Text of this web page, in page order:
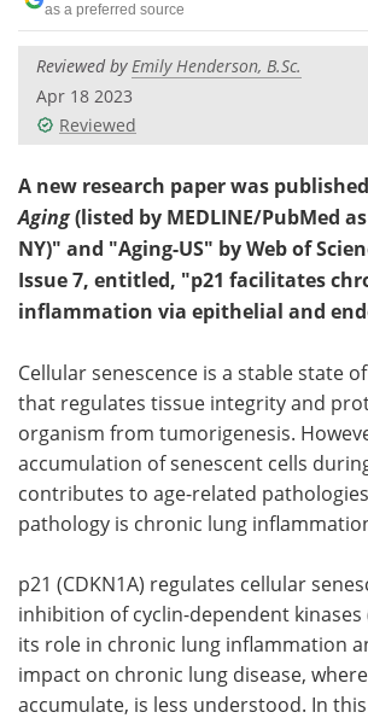
Meet the Team
Search
as a preferred source
Reviewed byEmily Henderson, B.Sc.
Apr 18 2023
Reviewed
A new research paper was
Aging(listed by MEDLINE/PubMed
NY)" and "Aging-US" by Web of
Issue 7, entitled, "p21 facilitates
inflammation via epithelial and
Cellular senescence is a stable state
that regulates tissue integrity and
organism from tumorigenesis.
accumulation of senescent cells
contributes to age-related
pathology is chronic lung
p21 (CDKN1A) regulates cellular
inhibition of cyclin-dependent kinases
its role in chronic lung inflammation
impact on chronic lung disease,
accumulate, is less understood. In